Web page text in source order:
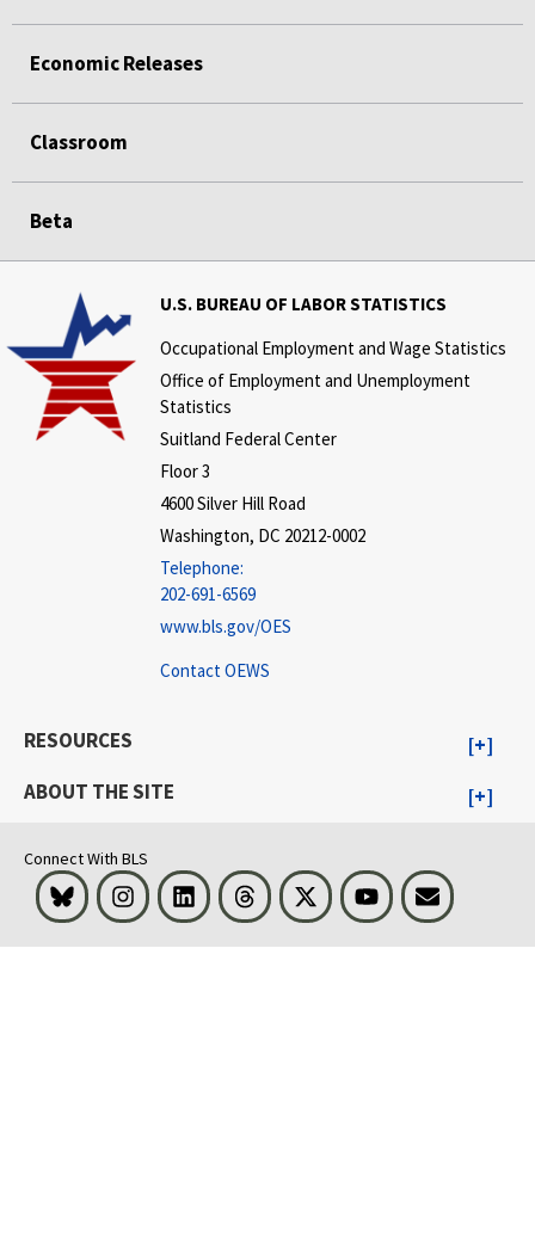
Economic Releases
Classroom
Beta
U.S. BUREAU OF LABOR STATISTICS
Occupational Employment and Wage Statistics
Office of Employment and Unemployment
Statistics
Suitland Federal Center
Floor 3
4600 Silver Hill Road
Washington, DC 20212-0002
Telephone:
202-691-6569
www.bls.gov/OES
Contact OEWS
RESOURCES
ABOUT THE SITE
Connect With BLS
Bluesky InstagramLinkedInThreads Visit BLS on XYoutubeEmail